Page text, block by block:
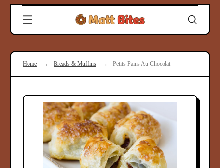
Skip
content
Modern
Cooks
Matt
Home → Breads & Muffins → Petits Pains Au Chocolat